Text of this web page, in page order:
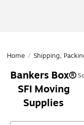
Home / Shipping,
Bankers Box®
SFI Moving
Supplies